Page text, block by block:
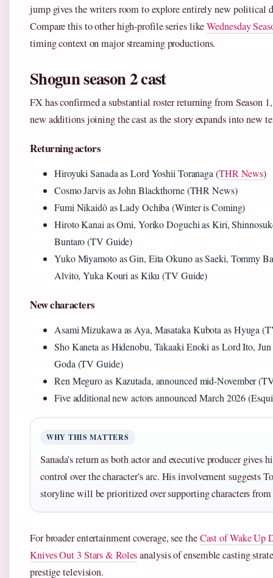
jump gives the writers room to explore entirely new political
Compare this to other high-profile series likeWednesday
timing context on major streaming productions.
Shogun season 2 cast
FX has confirmed a substantial roster returning from Season
new additions joining the cast as the story expands into new
Returning actors
Hiroyuki Sanada as Lord Yoshii Toranaga (THR News)
Cosmo Jarvis as John Blackthorne (THR News)
Fumi Nikaidô as Lady Ochiba (Winter is Coming)
Hiroto Kanai as Omi, Yoriko Doguchi as Kiri,
Buntaro (TV Guide)
Yuko Miyamoto as Gin, Eita Okuno as Saeki, Tommy
Alvito, Yuka Kouri as Kiku (TV Guide)
New characters
Asami Mizukawa as Aya, Masataka Kubota as Hyuga
Sho Kaneta as Hidenobu, Takaaki Enoki as Lord Ito,
Goda (TV Guide)
Ren Meguro as Kazutada, announced mid-November
Five additional new actors announced March 2026
WHY THIS MATTERS
Sanada’s return as both actor and executive producer gives
control over the character’s arc. His involvement suggests
storyline will be prioritized over supporting characters from
For broader entertainment coverage, see theCast of Wake Up
Knives Out 3 Stars & Rolesanalysis of ensemble casting
prestige television.